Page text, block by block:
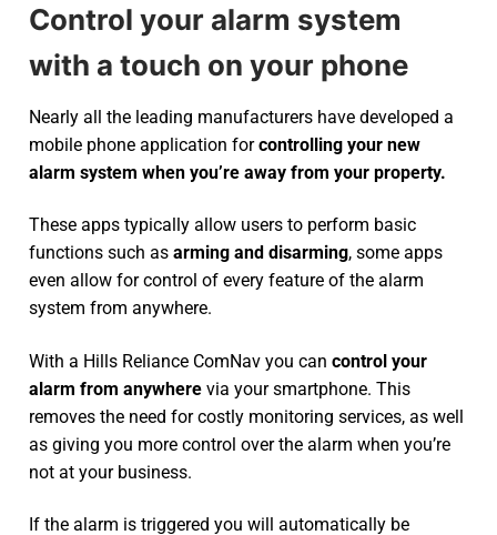
Control your alarm system
with a touch on your phone
Nearly all the leading manufacturers have developed a
mobile phone application forcontrolling your new
alarm system when you’re away from your property.
These apps typically allow users to perform basic
functions such as arming and disarming, some apps
even allow for control of every feature of the alarm
system from anywhere.
With a Hills Reliance ComNav you can control your
alarm from anywhere via your smartphone. This
removes the need for costly monitoring services, as well
as giving you more control over the alarm when you’re
not at your business.
If the alarm is triggered you will automatically be